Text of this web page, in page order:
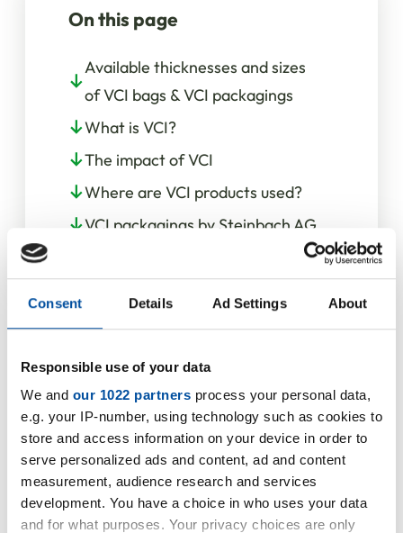
Consent Details Ad Settings About
Responsible use of your data
We and our 1022 partners process your personal data,
e.g. your IP-number, using technology such as cookies to
store and access information on your device in order to
serve personalized ads and content, ad and content
measurement, audience research and services
development. You have a choice in who uses your data
and for what purposes. Your privacy choices are only
On this page
Available thicknesses and sizes
of VCI bags & VCI packagings
What is VCI?
The impact of VCI
Where are VCI products used?
VCI packagings by Steinbach AG